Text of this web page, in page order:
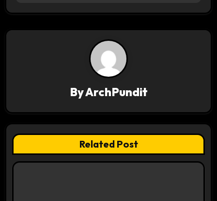
a
t
i
ByArchPundit
Related Post